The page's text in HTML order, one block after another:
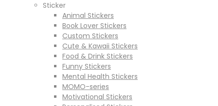
Sticker
Animal Stickers
Book Lover Stickers
Custom Stickers
Cute & Kawaii Stickers
Food & Drink Stickers
Funny Stickers
Mental Health Stickers
MOMO-series
Motivational Stickers